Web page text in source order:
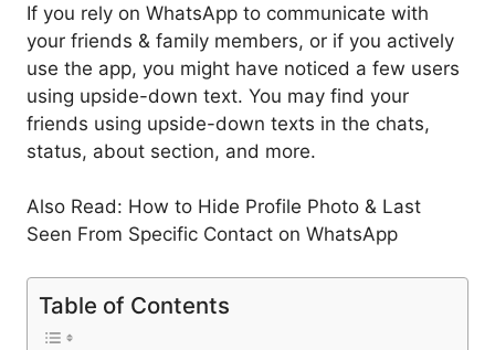
If you rely on WhatsApp to communicate with
your friends & family members, or if you actively
use the app, you might have noticed a few users
using upside-down text. You may find your
friends using upside-down texts in the chats,
status, about section, and more.
Also Read: How to Hide Profile Photo & Last
Seen From Specific Contact on WhatsApp
Table of Contents